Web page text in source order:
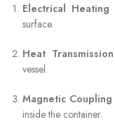
Electrical Heating
surface.
Heat Transmission
vessel.
Magnetic Coupling
inside the container.